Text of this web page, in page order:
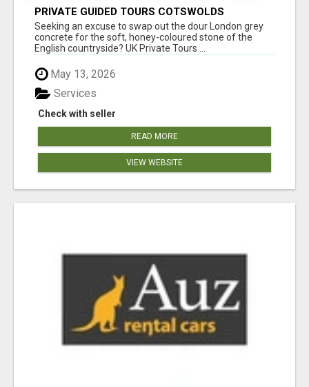
PRIVATE GUIDED TOURS COTSWOLDS
Seeking an excuse to swap out the dour London grey
concrete for the soft, honey-coloured stone of the
English countryside? UK Private Tours ...
May 13, 2026
Check with seller
Services
READ MORE
VIEW WEBSITE